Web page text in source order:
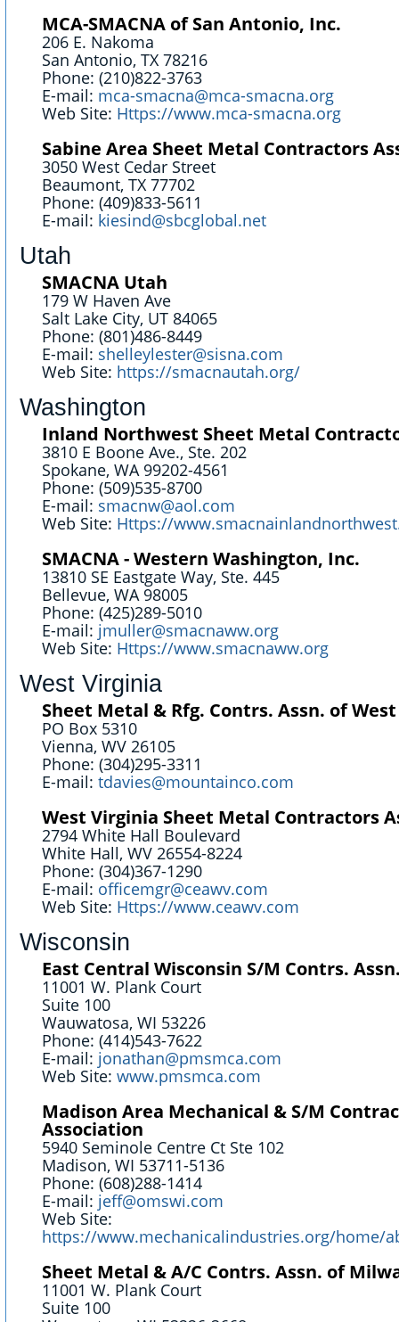
MCA-SMACNA of San Antonio, Inc.
206 E. Nakoma
San Antonio, TX 78216
Phone: (210)822-3763
E-mail: mca-smacna@mca-smacna.org
Web Site: Https://www.mca-smacna.org
Sabine Area Sheet Metal Contractors
3050 West Cedar Street
Beaumont, TX 77702
Phone: (409)833-5611
E-mail: kiesind@sbcglobal.net
Utah
SMACNA Utah
179 W Haven Ave
Salt Lake City, UT 84065
Phone: (801)486-8449
E-mail: shelleylester@sisna.com
Web Site: https://smacnautah.org/
Washington
Inland Northwest Sheet Metal
3810 E Boone Ave., Ste. 202
Spokane, WA 99202-4561
Phone: (509)535-8700
E-mail: smacnw@aol.com
Web Site: Https://
SMACNA - Western Washington, Inc.
13810 SE Eastgate Way, Ste. 445
Bellevue, WA 98005
Phone: (425)289-5010
E-mail: jmuller@smacnaww.org
Web Site: Https://www.smacnaww.org
West Virginia
Sheet Metal & Rfg. Contrs. Assn. of
PO Box 5310
Vienna, WV 26105
Phone: (304)295-3311
E-mail: tdavies@mountainco.com
West Virginia Sheet Metal Contractors
2794 White Hall Boulevard
White Hall, WV 26554-8224
Phone: (304)367-1290
E-mail: officemgr@ceawv.com
Web Site: Https://www.ceawv.com
Wisconsin
East Central Wisconsin S/M Contrs.
11001 W. Plank Court
Suite 100
Wauwatosa, WI 53226
Phone: (414)543-7622
E-mail: jonathan@pmsmca.com
Web Site: www.pmsmca.com
Madison Area Mechanical & S/M
Association
5940 Seminole Centre Ct Ste 102
Madison, WI 53711-5136
Phone: (608)288-1414
E-mail: jeff@omswi.com
Web Site:
https://www.mechanicalindustries.org/home/
Sheet Metal & A/C Contrs. Assn. of
11001 W. Plank Court
Suite 100